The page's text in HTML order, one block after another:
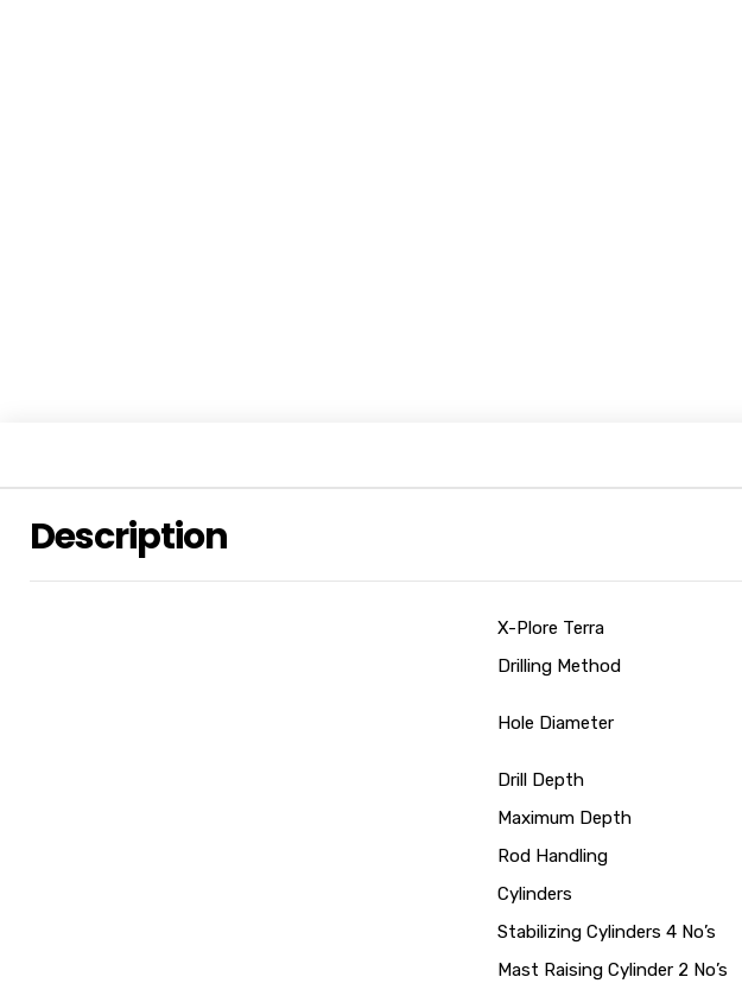
Description
X-Plore Terra
Drilling Method
Hole Diameter
Drill Depth
Maximum Depth
Rod Handling
Cylinders
Stabilizing Cylinders 4 No’s
Mast Raising Cylinder 2 No’s